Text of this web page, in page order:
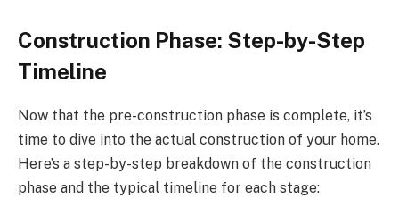
Construction Phase: Step-by-Step
Timeline
Now that the pre-construction phase is complete, it’s
time to dive into the actual construction of your home.
Here’s a step-by-step breakdown of the construction
phase and the typical timeline for each stage: